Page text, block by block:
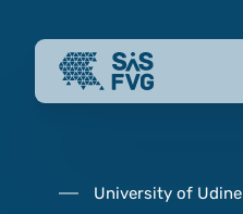
University of Udine